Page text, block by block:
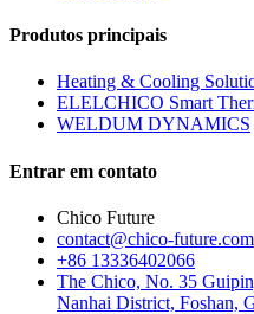
Produtos principais
Heating & Cooling
ELELCHICO Smart
WELDUM DYNAMICS
Entrar em contato
Chico Future
contact@chico-future.com
+86 13336402066
The Chico, No. 35
Nanhai District, Foshan,